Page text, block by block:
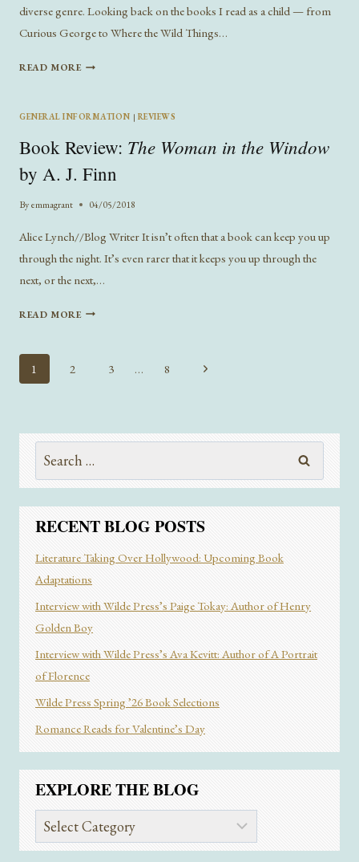
diverse genre. Looking back on the books I read as a child — from
Curious George to Where the Wild Things…
READ MORECHALLENGING
ONE
BOOK
A
GENERAL INFORMATION | REVIEWS
Book Review: The Woman in the Window
by A. J. Finn
Byemmagrant 04/05/2018
Alice Lynch//Blog Writer It isn’t often that a book can keep you up
through the night. It’s even rarer that it keeps you up through the
next, or the next,…
READ MOREBOOK
A.
J.
FINN
Page
1 2 3 … 8
Next
RECENT BLOG POSTS
Literature Taking Over Hollywood: Upcoming Book
Adaptations
Interview with Wilde Press’s Paige Tokay: Author of Henry
Golden Boy
Interview with Wilde Press’s Ava Kevitt: Author of A Portrait
of Florence
Wilde Press Spring ’26 Book Selections
Romance Reads for Valentine’s Day
EXPLORE THE BLOG
Explore
the